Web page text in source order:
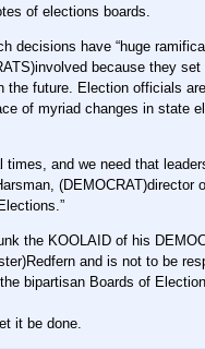
of elections boards.
decisions have “huge
because they
the future. Election officials
of myriad changes in state
times, and we need that
(DEMOCRAT)director
the KOOLAID of his
and is not to be
bipartisan Boards of
it be done.